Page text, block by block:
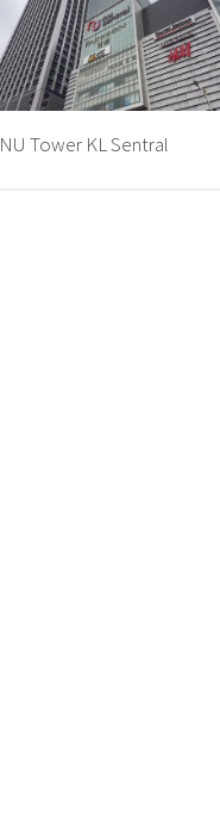
NU Tower KL Sentral